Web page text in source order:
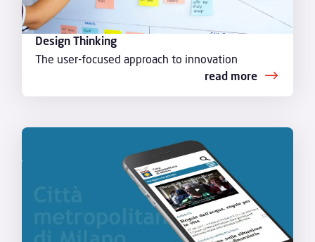
Design Thinking
The user-focused approach to innovation
read more